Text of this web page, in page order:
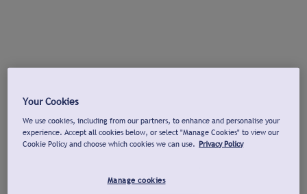
Your Cookies
We use cookies, including from our partners, to enhance and personalise your
experience. Accept all cookies below, or select "Manage Cookies" to view our
Cookie Policy and choose which cookies we can use. Privacy Policy
Manage cookies